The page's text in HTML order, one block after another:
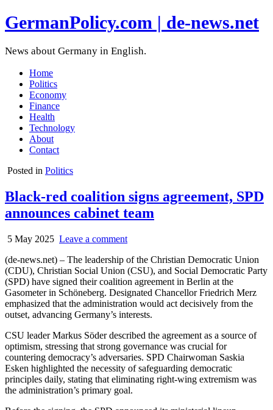
GermanPolicy.com | de-news.net
News about Germany in English.
Home
Politics
Economy
Finance
Health
Technology
About
Contact
Posted in Politics
Black-red coalition signs agreement, SPD
announces cabinet team
5 May 2025 Leave a comment
(de-news.net) – The leadership of the Christian Democratic Union
(CDU), Christian Social Union (CSU), and Social Democratic Party
(SPD) have signed their coalition agreement in Berlin at the
Gasometer in Schöneberg. Designated Chancellor Friedrich Merz
emphasized that the administration would act decisively from the
outset, advancing Germany’s interests.
CSU leader Markus Söder described the agreement as a source of
optimism, stressing that strong governance was crucial for
countering democracy’s adversaries. SPD Chairwoman Saskia
Esken highlighted the necessity of safeguarding democratic
principles daily, stating that eliminating right-wing extremism was
the administration’s primary goal.